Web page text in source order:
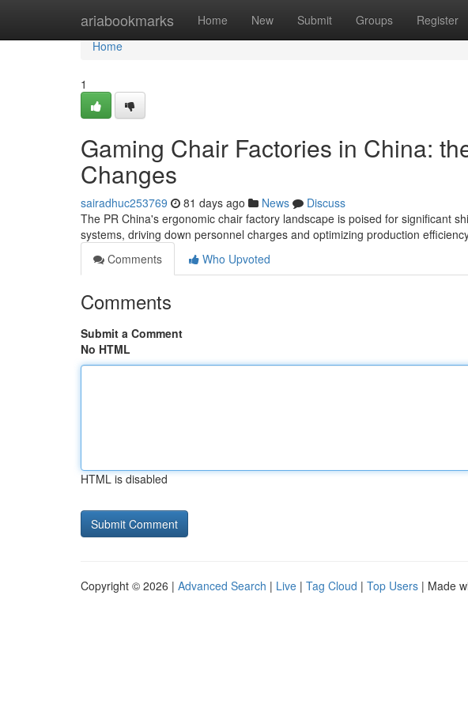
ariabookmarks Home New Submit Groups Register
Home
Home
1
Gaming Chair Factories in China:
Changes
sairadhuc253769 81 days ago News
Discuss
The PR China's ergonomic chair factory landscape is poised for significant
systems, driving down personnel charges and optimizing production
Comments
Who Upvoted
Comments
Submit a Comment
No HTML
HTML is disabled
Copyright © 2026 | Advanced Search | Live | Tag Cloud | Top Users | Made